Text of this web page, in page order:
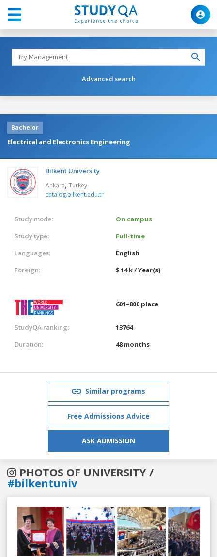
Advanced search
Bachelor
Electrical and Electronics Engineering
Bilkent University
Ankara, Turkey
catalog.bilkent.edu.tr
Study mode:
On campus
Study type:
Full-time
Languages:
English
Foreign:
$ 14 k / Year(s)
601–800 place
StudyQA ranking:
13764
Duration:
48 months
Similar programs
Free Admissions Advice
ASK ADMISSION
PHOTOS OF UNIVERSITY /
#bilkentuniv